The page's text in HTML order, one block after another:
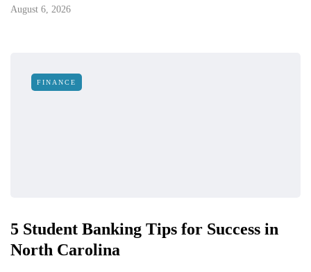
August 6, 2026
FINANCE
5 Student Banking Tips for Success in
North Carolina